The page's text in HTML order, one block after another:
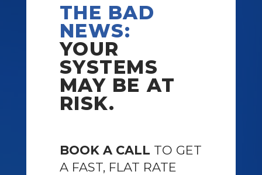
THE BAD
NEWS:
YOUR
SYSTEMS
MAY BE AT
RISK.
BOOK A CALL TO GET
A FAST, FLAT RATE